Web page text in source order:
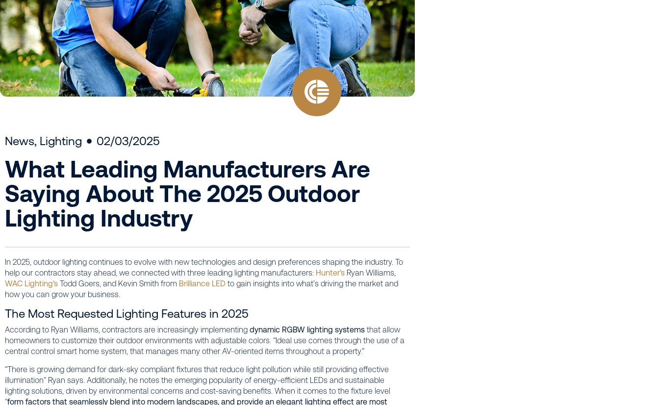
News, Lighting 02/03/2025
What Leading Manufacturers Are
Saying About The 2025 Outdoor
Lighting Industry
In 2025, outdoor lighting continues to evolve with new technologies and design preferences shaping the industry. To
help our contractors stay ahead, we connected with three leading lighting manufacturers: Hunter’s Ryan Williams,
WAC Lighting’s Todd Goers, and Kevin Smith from Brilliance LED to gain insights into what’s driving the market and
how you can grow your business.
The Most Requested Lighting Features in 2025
According to Ryan Williams, contractors are increasingly implementing dynamic RGBW lighting systems that allow
homeowners to customize their outdoor environments with adjustable colors. “Ideal use comes through the use of a
central control smart home system, that manages many other AV-oriented items throughout a property.”
“There is growing demand for dark-sky compliant fixtures that reduce light pollution while still providing effective
illumination” Ryan says. Additionally, he notes the emerging popularity of energy-efficient LEDs and sustainable
lighting solutions, driven by environmental concerns and cost-saving benefits. When it comes to the fixture level
“form factors that seamlessly blend into modern landscapes, and provide an elegant lighting effect are most